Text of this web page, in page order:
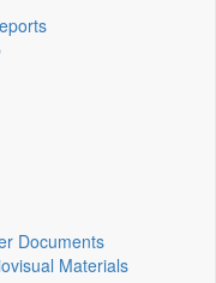
Documents
Materials